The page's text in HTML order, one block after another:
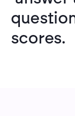
scores.